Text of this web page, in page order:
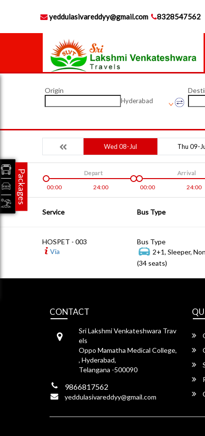
yeddulasivareddyy@gmail.com 8328547562
Origin
Hyderabad
Wed 08-Jul Thu 09-
00:00 24:00
Depart
00:00
24:00
Arrival
Service Bus Type
HOSPET - 003
Via
Bus Type
2+1, Sleeper,
(34 seats)
CONTACT
Sri Lakshmi Venkateshwara Trav
els
Oppo Mamatha Medical College,
, Hyderabad,
Telangana -500090
9866817562
yeddulasivareddyy@gmail.com
Packages